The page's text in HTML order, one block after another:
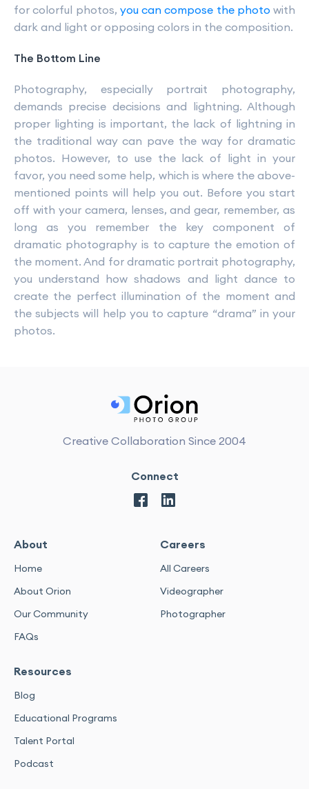
for colorful photos, you can compose the photo with
dark and light or opposing colors in the composition.
The Bottom Line
Photography, especially portrait photography,
demands precise decisions and lightning. Although
proper lighting is important, the lack of lightning in
the traditional way can pave the way for dramatic
photos. However, to use the lack of light in your
favor, you need some help, which is where the above-
mentioned points will help you out. Before you start
off with your camera, lenses, and gear, remember, as
long as you remember the key component of
dramatic photography is to capture the emotion of
the moment. And for dramatic portrait photography,
you understand how shadows and light dance to
create the perfect illumination of the moment and
the subjects will help you to capture “drama” in your
photos.
Creative Collaboration Since 2004
Connect
About
Home
About Orion
Our Community
FAQs
Careers
All Careers
Videographer
Photographer
Resources
Blog
Educational Programs
Talent Portal
Podcast